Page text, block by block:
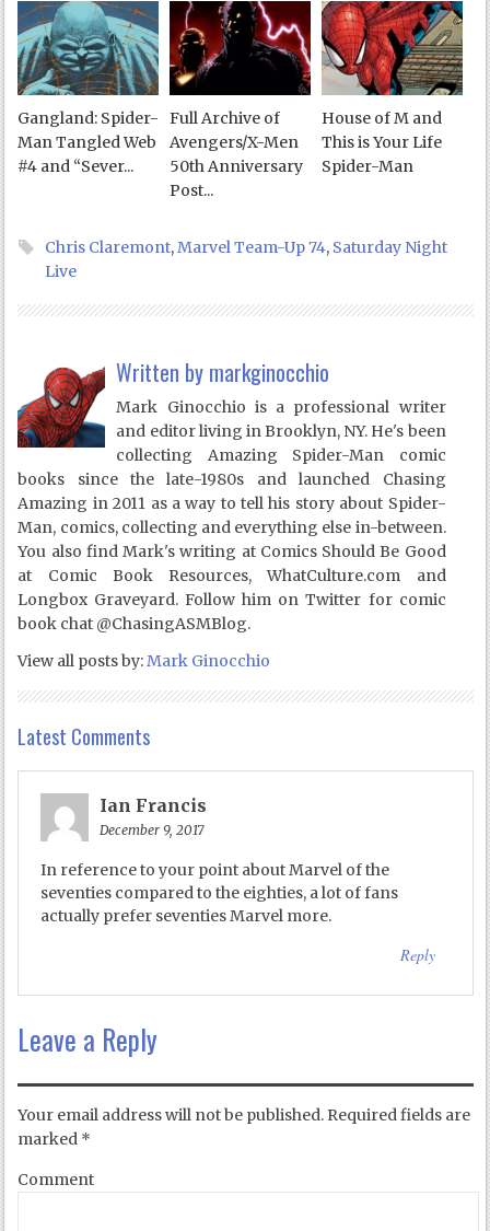
Gangland: Spider-
Man Tangled Web
#4 and “Sever...
Full Archive of
Avengers/X-Men
50th Anniversary
Post...
House of M and
This is Your Life
Spider-Man
Chris Claremont,Marvel Team-Up 74, Saturday Night
Live
Written by markginocchio
Mark Ginocchio is a professional writer
and editor living in Brooklyn, NY. He's been
collecting Amazing Spider-Man comic
books since the late-1980s and launched Chasing
Amazing in 2011 as a way to tell his story about Spider-
Man, comics, collecting and everything else in-between.
You also find Mark's writing at Comics Should Be Good
at Comic Book Resources, WhatCulture.com and
Longbox Graveyard. Follow him on Twitter for comic
book chat @ChasingASMBlog.
View all posts by:Mark Ginocchio
Latest Comments
Ian Francis
December 9, 2017
In reference to your point about Marvel of the
seventies compared to the eighties, a lot of fans
actually prefer seventies Marvel more.
Reply
Leave a Reply
Your email address will not be published. Required fields are
marked *
Comment